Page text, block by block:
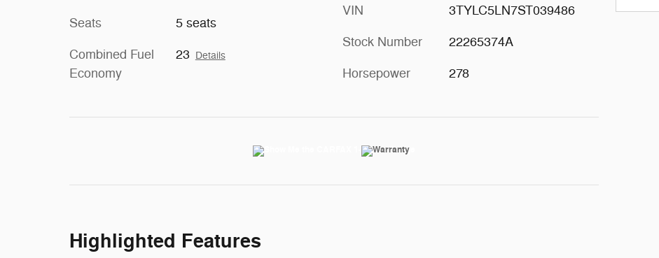
Seats 5 seats
Combined Fuel
Economy
23 Details
VIN 3TYLC5LN7ST039486
Stock Number 22265374A
Horsepower 278
Highlighted Features